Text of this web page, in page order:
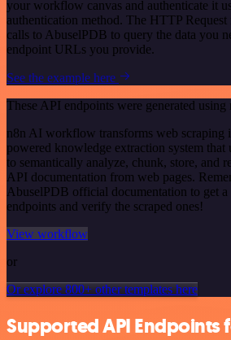
your workflow canvas and authenticate it
authentication method. The HTTP
calls to AbuselPDB to query the data you
endpoint URLs you provide.
See the example here
These API endpoints were generated using
n8n AI workflow transforms web scraping
powered knowledge extraction system that
to semantically analyze, chunk, store, and
API documentation from web pages.
AbuselPDB official documentation to get
endpoints and verify the scraped ones!
View workflow
or
Or explore 800+ other templates here
Supported API Endpoints